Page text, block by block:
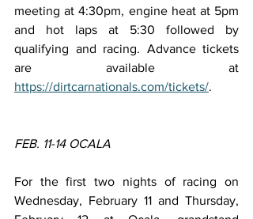
meeting at 4:30pm, engine heat at 5pm
and hot laps at 5:30 followed by
qualifying and racing. Advance tickets
https://dirtcarnationals.com/tickets/.
FEB. 11-14 OCALA
For the first two nights of racing on
Wednesday, February 11 and Thursday,